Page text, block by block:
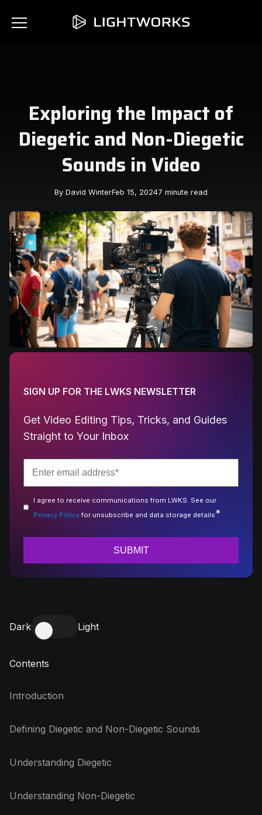
Exploring the Impact of
Diegetic and Non-Diegetic
Sounds in Video
By David WinterFeb 15, 20247 minute read
SIGN UP FOR THE LWKS NEWSLETTER
Get Video Editing Tips, Tricks, and Guides
Straight to Your Inbox
I agree to receive communications from LWKS. See our
Privacy Policyfor unsubscribe and data storage details*
Dark Light
Contents
Introduction
Defining Diegetic and Non-Diegetic Sounds
Understanding Diegetic
Understanding Non-Diegetic